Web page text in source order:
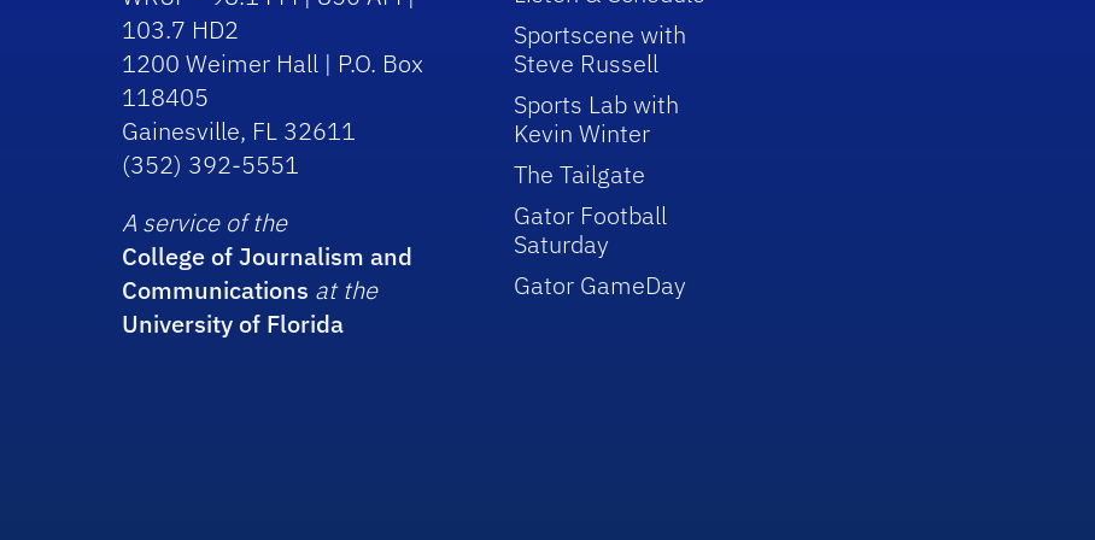
103.7 HD2
1200 Weimer Hall | P.O. Box
118405
Gainesville, FL 32611
(352) 392-5551
A service of the
College of Journalism and
Communications at the
University of Florida
Sportscene with
Steve Russell
Sports Lab with
Kevin Winter
The Tailgate
Gator Football
Saturday
Gator GameDay